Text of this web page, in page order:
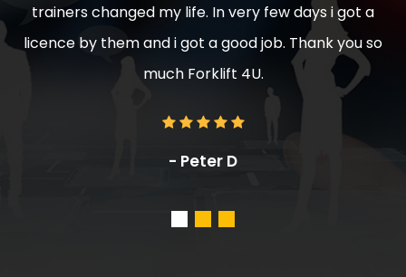
regain them. With a highly repeatable company who
do the training course.
- Anthony Cuadrado